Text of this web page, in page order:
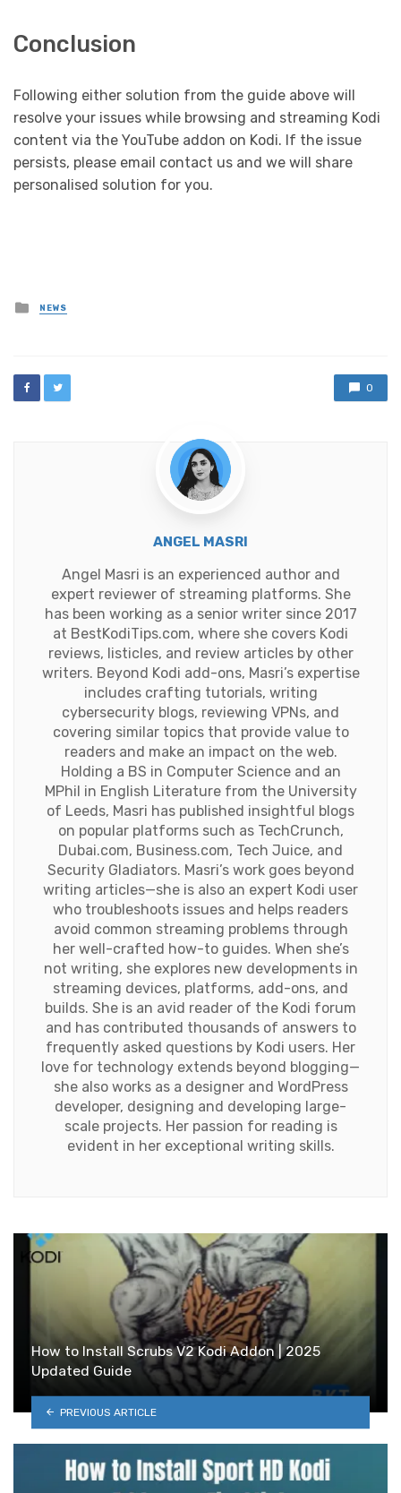
Conclusion
Following either solution from the guide above will
resolve your issues while browsing and streaming Kodi
content via the YouTube addon on Kodi. If the issue
persists, please email contact us and we will share
personalised solution for you.
Posted
in
NEWS
0
ANGEL MASRI
Angel Masri is an experienced author and
expert reviewer of streaming platforms. She
has been working as a senior writer since 2017
at BestKodiTips.com, where she covers Kodi
reviews, listicles, and review articles by other
writers. Beyond Kodi add-ons, Masri’s expertise
includes crafting tutorials, writing
cybersecurity blogs, reviewing VPNs, and
covering similar topics that provide value to
readers and make an impact on the web.
Holding a BS in Computer Science and an
MPhil in English Literature from the University
of Leeds, Masri has published insightful blogs
on popular platforms such as TechCrunch,
Dubai.com, Business.com, Tech Juice, and
Security Gladiators. Masri’s work goes beyond
writing articles—she is also an expert Kodi user
who troubleshoots issues and helps readers
avoid common streaming problems through
her well-crafted how-to guides. When she’s
not writing, she explores new developments in
streaming devices, platforms, add-ons, and
builds. She is an avid reader of the Kodi forum
and has contributed thousands of answers to
frequently asked questions by Kodi users. Her
love for technology extends beyond blogging—
she also works as a designer and WordPress
developer, designing and developing large-
scale projects. Her passion for reading is
evident in her exceptional writing skills.
How to Install Scrubs V2 Kodi Addon | 2025
Updated Guide
PREVIOUS ARTICLE